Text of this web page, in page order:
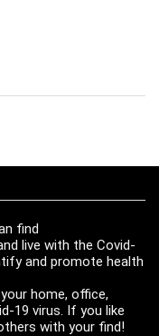
find
live with the Covid-
and promote health
home, office,
19 virus. If you like
with your find!